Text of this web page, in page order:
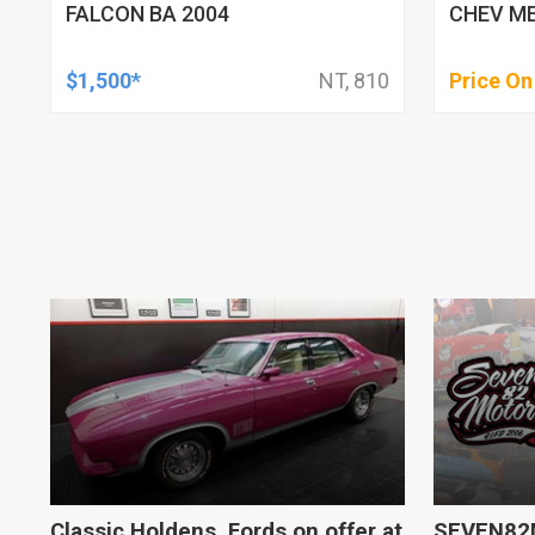
FALCON BA 2004
$1,500* NT, 810
CHEV
Price